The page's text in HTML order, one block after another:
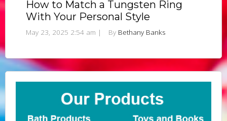
How to Match a Tungsten Ring
With Your Personal Style
May 23, 2025 2:54 am | By Bethany Banks